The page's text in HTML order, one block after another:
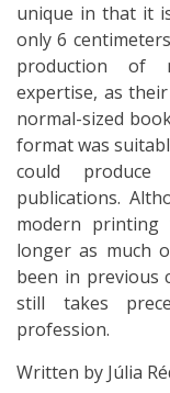
unique in that it
only 6
production of
expertise, as
normal-sized
format was
could
publications.
modern printing
longer as much
been in previous
still takes
profession.
Written by Júlia